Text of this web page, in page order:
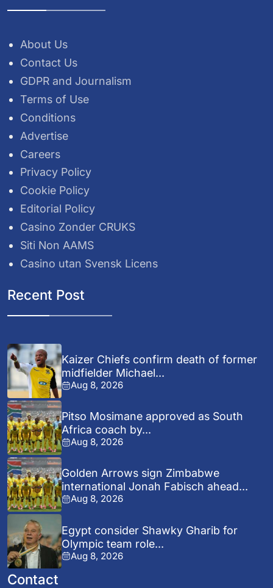
About Us
Contact Us
GDPR and Journalism
Terms of Use
Conditions
Advertise
Careers
Privacy Policy
Cookie Policy
Editorial Policy
Casino Zonder CRUKS
Siti Non AAMS
Casino utan Svensk Licens
Recent Post
Kaizer Chiefs confirm death of former
midfielder Michael...
Aug 8, 2026
Pitso Mosimane approved as South
Africa coach by...
Aug 8, 2026
Golden Arrows sign Zimbabwe
international Jonah Fabisch ahead...
Aug 8, 2026
Egypt consider Shawky Gharib for
Olympic team role...
Aug 8, 2026
Contact